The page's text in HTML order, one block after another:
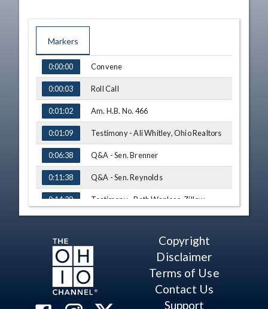
Markers
TIME NAME
0:00:00 Convene
0:00:03 Roll Call
0:01:02 Am. H.B. No. 466
0:01:09 Testimony - Ali Whitley, Ohio Realtors
0:06:38 Q&A - Sen. Brenner
0:11:38 Q&A - Sen. Reynolds
0:14:39 Testimony - Beth Wanless, Zillow
Copyright
Disclaimer
Terms of Use
Contact Us
Support